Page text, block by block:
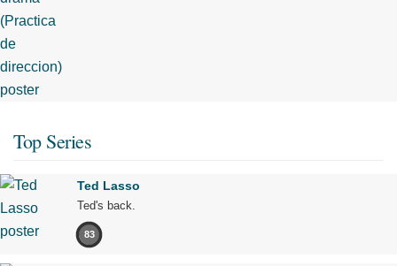
Top Series
Ted Lasso
Ted's back.
83